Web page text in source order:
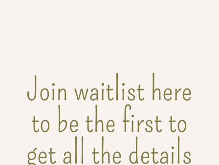
Join waitlist here
to be the first to
get all the details